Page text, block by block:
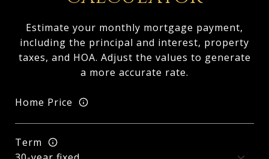
Estimate your monthly mortgage payment,
including the principal and interest, property
taxes, and HOA. Adjust the values to generate
a more accurate rate.
Home Price
Term